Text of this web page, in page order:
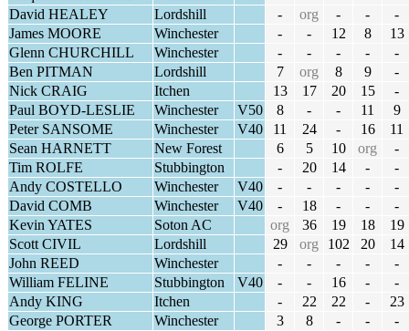
David HEALEY
Lordshill - org - -
-
James MOORE
Winchester - - 12 8
13
Glenn CHURCHILL
Winchester - - - -
-
Ben PITMAN
Lordshill 7 org 8 9
-
Nick CRAIG
Itchen 13 17 20 15
-
Paul BOYD-LESLIE
Winchester V50 8 - - 11
9
Peter SANSOME
Winchester V40 11 24 - 16
11
Sean HARNETT
New Forest 6 5 10 org
-
Tim ROLFE
Stubbington - 20 14 -
-
Andy COSTELLO
Winchester V40 - - - -
-
David COMB
Winchester V40 - 18 - -
-
Kevin YATES
Soton AC org 36 19 18
19
Scott CIVIL
Lordshill 29 org 102 20
14
John REED
Winchester - - - -
-
William FELINE
Stubbington V40 - - 16 -
-
Andy KING
Itchen - 22 22 -
23
George PORTER
Winchester 3 8 - -
-